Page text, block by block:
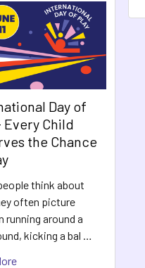
Day of
Every Child
the Chance
think about
often picture
running around a
kicking a bal …